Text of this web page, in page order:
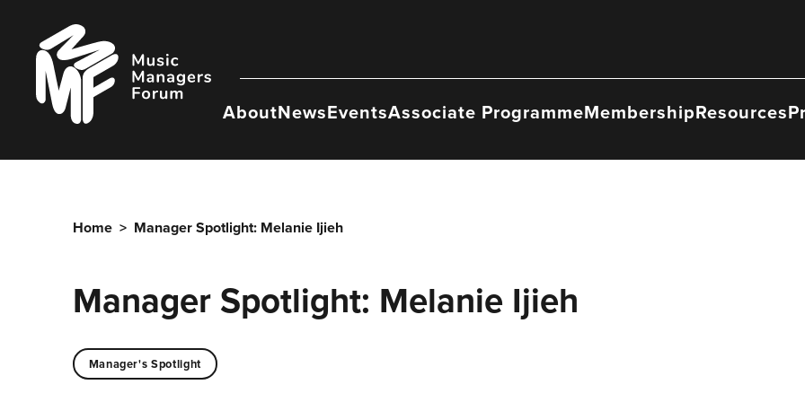
content
Music
Managers
Forum
AboutNewsEventsAssociate ProgrammeMembershipResources
Home > Manager Spotlight: Melanie Ijieh
Manager Spotlight: Melanie Ijieh
Manager's Spotlight